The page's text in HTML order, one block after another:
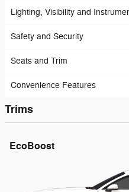
Lighting, Visibility and
Safety and Security
Seats and Trim
Convenience Features
Trims
EcoBoost